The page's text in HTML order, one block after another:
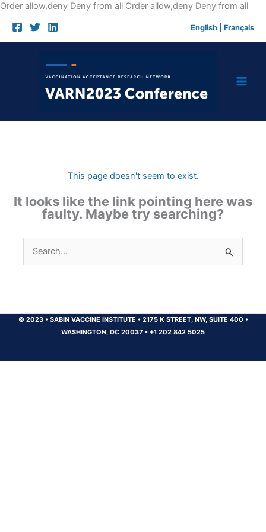
Order allow,deny Deny from all Order allow,deny Deny from allSkip
English Français
This page doesn't seem to exist.
It looks like the link pointing here was
faulty. Maybe try searching?
Search
for:
© 2023 •SABIN VACCINE INSTITUTE •2175 K STREET, NW, SUITE 400 •
WASHINGTON, DC 20037 • +1 202 842 5025